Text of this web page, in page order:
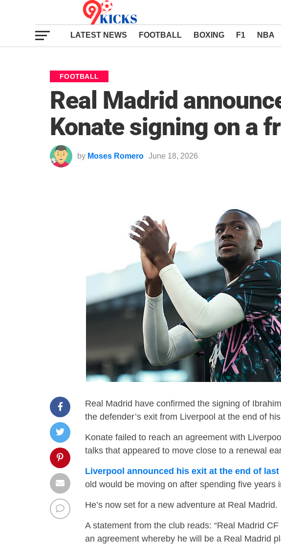
LATEST NEWS FOOTBALL BOXING F1 NBA
FOOTBALL
Real Madrid
Konate signing on a
by Moses Romero June 18, 2026
Real Madrid have confirmed the signing of
the defender’s exit from Liverpool at the end of
Konate failed to reach an agreement with
talks that appeared to move close to a renewal
Liverpool announced his exit at the end of
old would be moving on after spending five years
He’s now set for a new adventure at Real Madrid.
A statement from the club reads: “Real Madrid
an agreement whereby he will be a Real Madrid